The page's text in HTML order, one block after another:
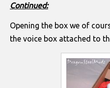
Continued:
Opening the box we of
the voice box attached to